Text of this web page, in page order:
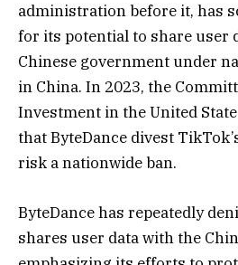
administration before it, has
for its potential to share user
Chinese government under
in China. In 2023, the
Investment in the United
that ByteDance divest
risk a nationwide ban.
ByteDance has repeatedly
shares user data with the